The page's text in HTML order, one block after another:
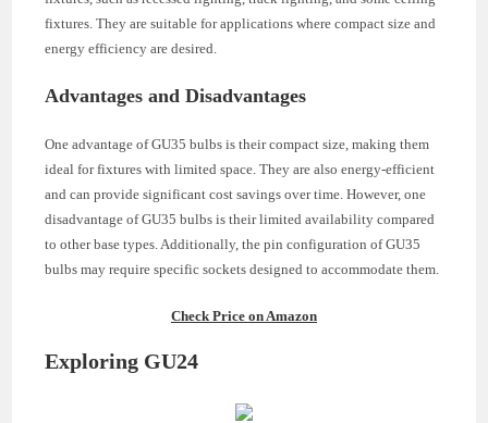
fixtures. They are suitable for applications where compact size and
energy efficiency are desired.
Advantages and Disadvantages
One advantage of GU35 bulbs is their compact size, making them
ideal for fixtures with limited space. They are also energy-efficient
and can provide significant cost savings over time. However, one
disadvantage of GU35 bulbs is their limited availability compared
to other base types. Additionally, the pin configuration of GU35
bulbs may require specific sockets designed to accommodate them.
Check Price on Amazon
Exploring GU24